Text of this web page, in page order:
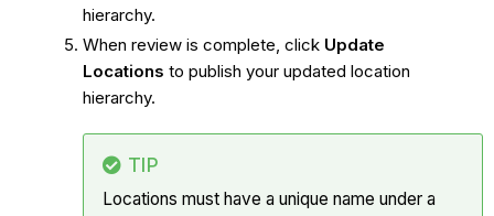
hierarchy.
When review is complete, click Update
Locations to publish your updated location
hierarchy.
TIP
Locations must have a unique name under a